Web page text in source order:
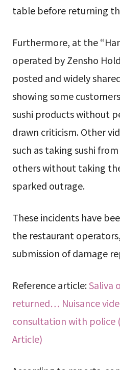
table before returning
Furthermore, at the
operated by Zensho
posted and widely
showing some
sushi products without
drawn criticism. Other
such as taking sushi
others without taking
sparked outrage.
These incidents have
the restaurant
submission of damage
Reference article:Saliva
returned… Nuisance
consultation with police
Article)